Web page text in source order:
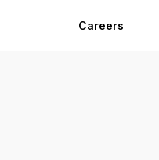
ON YOUR FIRST BOOKING.
Careers